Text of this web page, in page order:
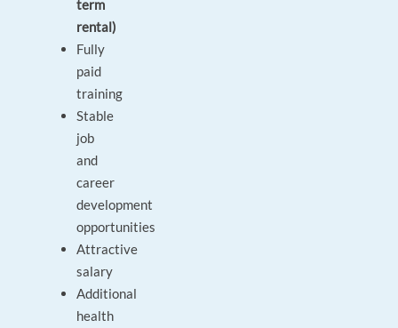
term
rental)
Fully
paid
training
Stable
job
and
career
development
opportunities
Attractive
salary
Additional
health